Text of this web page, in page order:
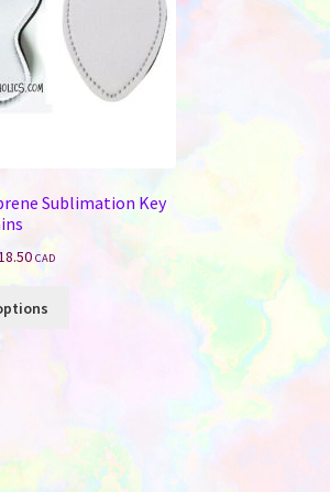
Sublimation Key
Price
$1.95
CAD
options
may